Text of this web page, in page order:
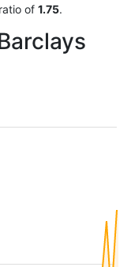
of 1.75.